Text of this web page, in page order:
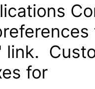
link.
for